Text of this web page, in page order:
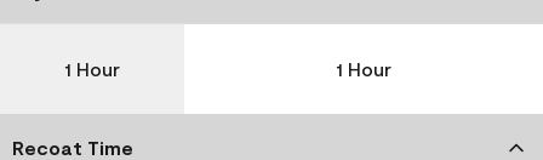
1 Hour 1 Hour
Recoat Time